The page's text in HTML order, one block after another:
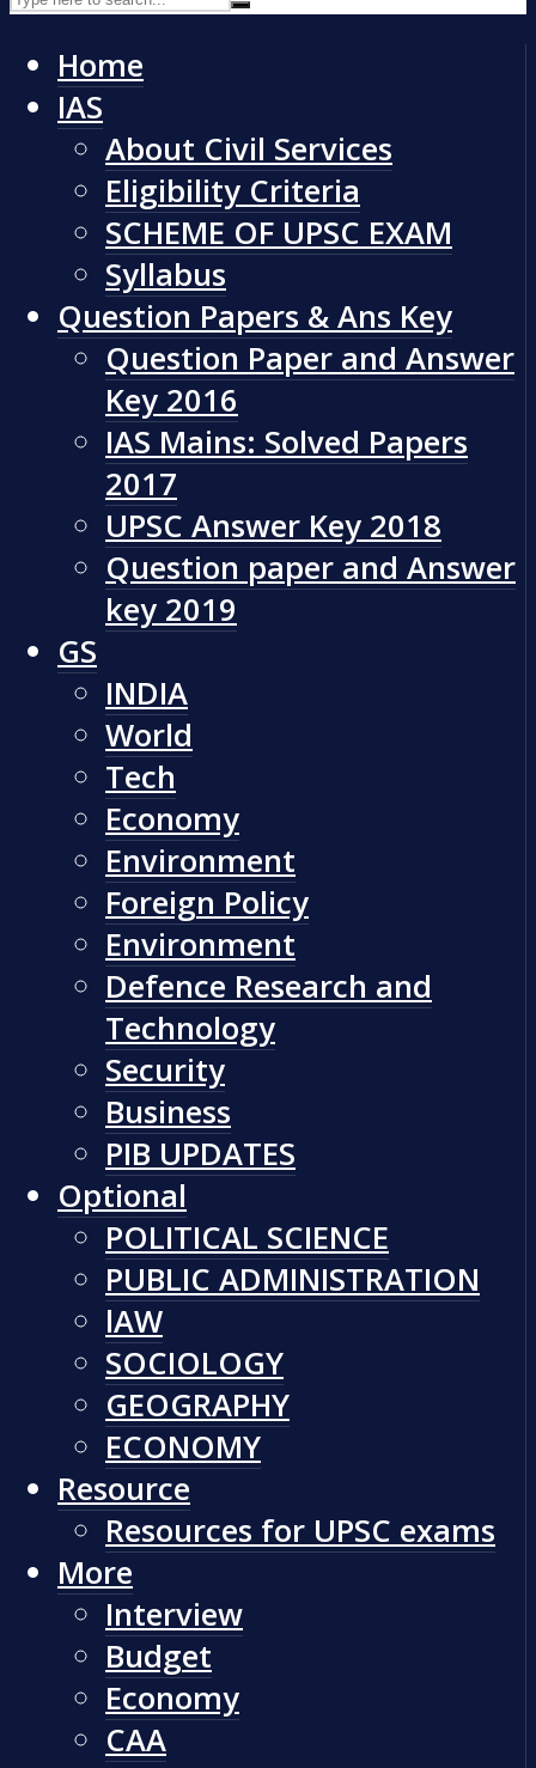
Home
IAS
About Civil Services
Eligibility Criteria
SCHEME OF UPSC EXAM
Syllabus
Question Papers & Ans Key
Question Paper and Answer
Key 2016
IAS Mains: Solved Papers
2017
UPSC Answer Key 2018
Question paper and Answer
key 2019
GS
INDIA
World
Tech
Economy
Environment
Foreign Policy
Environment
Defence Research and
Technology
Security
Business
PIB UPDATES
Optional
POLITICAL SCIENCE
PUBLIC ADMINISTRATION
lAW
SOCIOLOGY
GEOGRAPHY
ECONOMY
Resource
Resources for UPSC exams
More
Interview
Budget
Economy
CAA